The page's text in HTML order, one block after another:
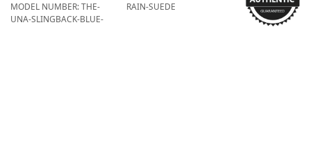
MODEL NUMBER:THE-
UNA-SLINGBACK-BLUE-
RAIN-SUEDE